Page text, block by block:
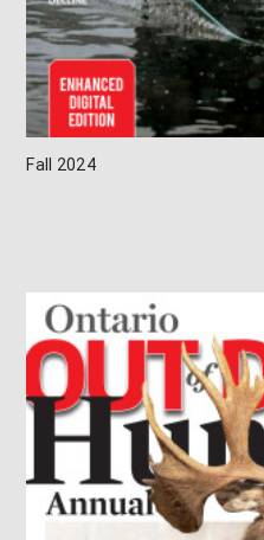
Fall 2024